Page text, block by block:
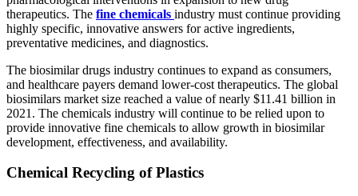
therapeutics. The fine chemicals industry must continue providing
highly specific, innovative answers for active ingredients,
preventative medicines, and diagnostics.
The biosimilar drugs industry continues to expand as consumers,
and healthcare payers demand lower-cost therapeutics. The global
biosimilars market size reached a value of nearly $11.41 billion in
2021. The chemicals industry will continue to be relied upon to
provide innovative fine chemicals to allow growth in biosimilar
development, effectiveness, and availability.
Chemical Recycling of Plastics